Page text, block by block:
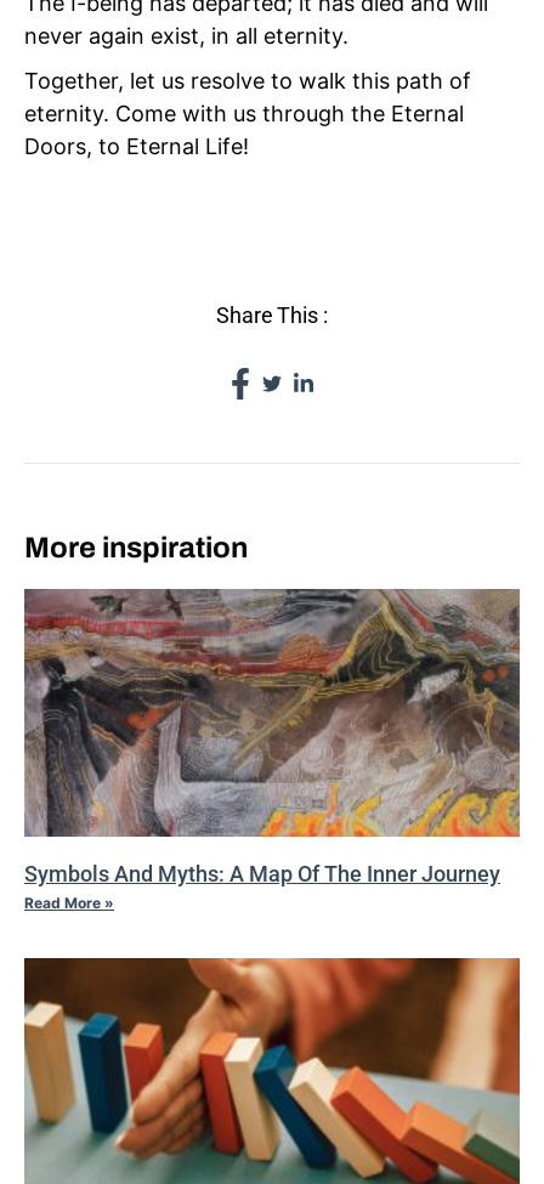
never again exist, in all eternity.
Together, let us resolve to walk this path of
eternity. Come with us through the Eternal
Doors, to Eternal Life!
Share This :
More inspiration
Symbols And Myths: A Map Of The Inner Journey
Read More »